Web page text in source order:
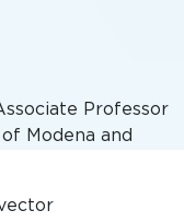
Professor
Modena and